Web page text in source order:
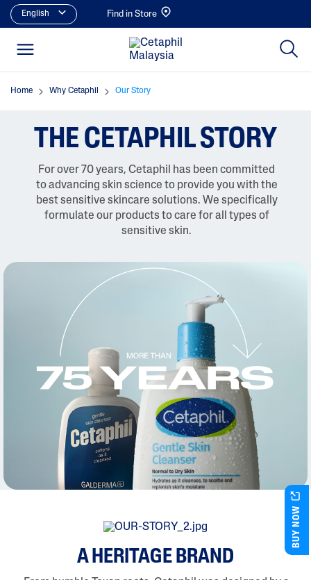
English Find in Store
Home Why Cetaphil Our Story
THE CETAPHIL STORY
For over 70 years, Cetaphil has been committed
to advancing skin science to provide you with the
best sensitive skincare solutions. We specifically
formulate our products to care for all types of
sensitive skin.
A HERITAGE BRAND
BUY NOW